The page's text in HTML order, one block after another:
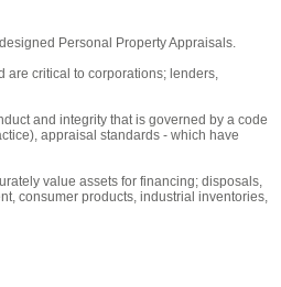
Personal Property Appraisals.
are critical to corporations; lenders,
and integrity that is governed by a code
appraisal standards - which have
value assets for financing; disposals,
consumer products, industrial inventories,